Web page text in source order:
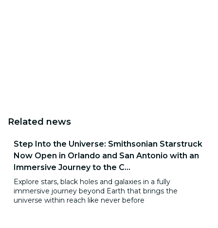
Related news
Step Into the Universe: Smithsonian Starstruck
Now Open in Orlando and San Antonio with an
Immersive Journey to the C...
Explore stars, black holes and galaxies in a fully
immersive journey beyond Earth that brings the
universe within reach like never before